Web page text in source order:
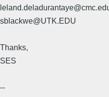
sblackwe@UTK.EDU
Thanks,
SES
--